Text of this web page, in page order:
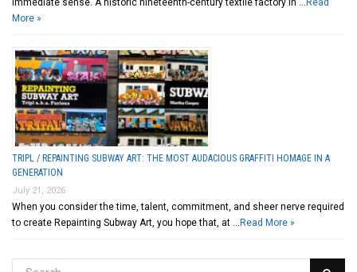
immediate sense. A historic nineteenth-century textile factory in … Read
More »
TRIPL / REPAINTING SUBWAY ART: THE MOST AUDACIOUS GRAFFITI HOMAGE IN A
GENERATION
July 21, 2026
When you consider the time, talent, commitment, and sheer nerve required
to create Repainting Subway Art, you hope that, at … Read More »